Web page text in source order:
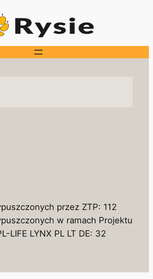
przez ZTP: 112
w ramach Projektu
LIFE LYNX PL LT DE: 32